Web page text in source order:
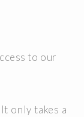
to our
only takes a